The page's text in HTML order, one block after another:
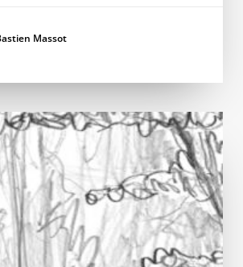
Massot